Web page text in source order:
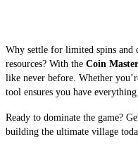
Why settle for limited spins and
resources? With the Coin
like never before. Whether
tool ensures you have
Ready to dominate the game?
building the ultimate village